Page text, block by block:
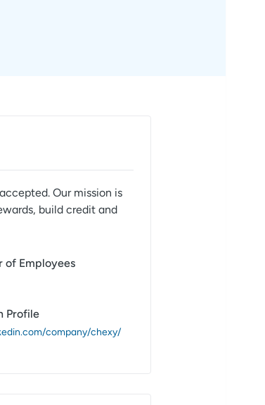
Our mission is
build credit and
of Employees
Profile
company/chexy/